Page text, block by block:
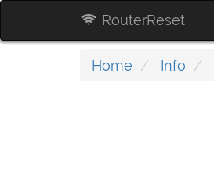
RouterReset
Home Info